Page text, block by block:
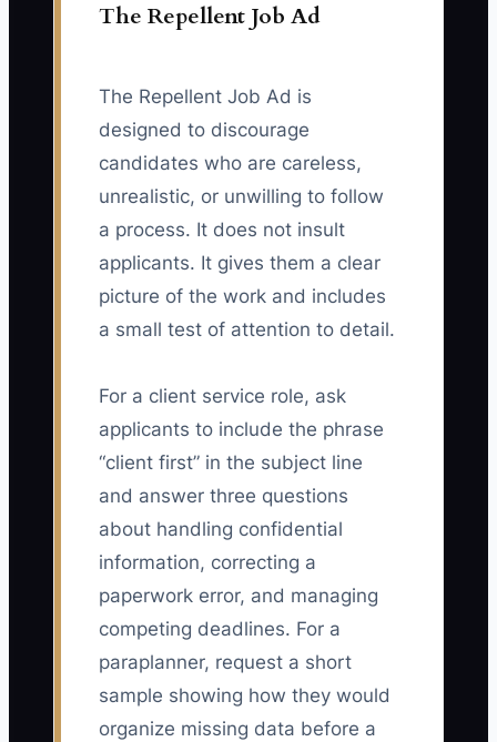
The Repellent Job Ad
The Repellent Job Ad is
designed to discourage
candidates who are careless,
unrealistic, or unwilling to follow
a process. It does not insult
applicants. It gives them a clear
picture of the work and includes
a small test of attention to detail.
For a client service role, ask
applicants to include the phrase
“client first” in the subject line
and answer three questions
about handling confidential
information, correcting a
paperwork error, and managing
competing deadlines. For a
paraplanner, request a short
sample showing how they would
organize missing data before a